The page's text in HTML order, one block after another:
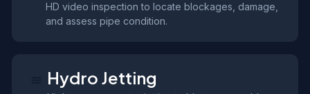
HD video inspection to locate blockages, damage,
and assess pipe condition.
Hydro Jetting